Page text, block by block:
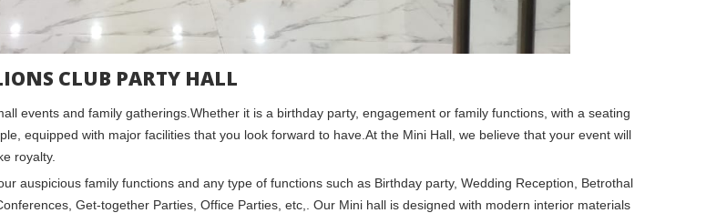
CLUB PARTY HALL
events and family gatherings.Whether it is a birthday party, engagement or family functions, with a seating
equipped with major facilities that you look forward to have.At the Mini Hall, we believe that your event will
royalty.
auspicious family functions and any type of functions such as Birthday party, Wedding Reception, Betrothal
Get-together Parties, Office Parties, etc,. Our Mini hall is designed with modern interior materials